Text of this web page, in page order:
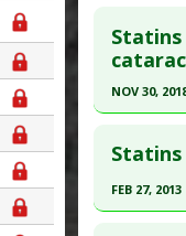
Adverse
Diseases:
Problem
Pubmed
Article
Study
Problem
NOV 30,
30597753
FEB 27, 2013